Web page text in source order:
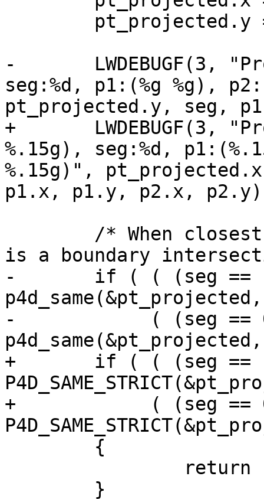
-	LWDEBUGF(3, "Projected point:(%g %g),
seg:%d, p1:(%g %g),
pt_projected.y, seg,
+	LWDEBUGF(3, "Projected point:(%.15g
%.15g), seg:%d,
%.15g)",
p1.x, p1.y, p2.x,
is a boundary
-	if ( ( (seg == nsegs-1) &&
-	     ( (seg == 0)       &&
+	if ( ( (seg == nsegs-1) &&
+	     ( (seg == 0)       &&